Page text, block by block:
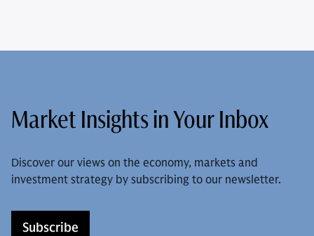
Market Insights in Your Inbox
Discover our views on the economy, markets and
investment strategy by subscribing to our newsletter.
Subscribe